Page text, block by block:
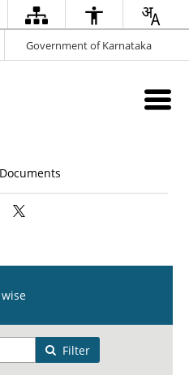
Government of Karnataka
Documents
Filter